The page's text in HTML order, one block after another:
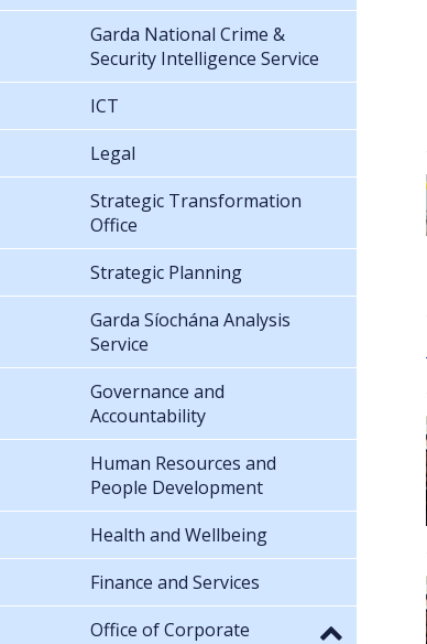
Garda National Crime &
Security Intelligence Service
ICT
Legal
Strategic Transformation
Office
Strategic Planning
Garda Síochána Analysis
Service
Governance and
Accountability
Human Resources and
People Development
Health and Wellbeing
Finance and Services
Office of Corporate